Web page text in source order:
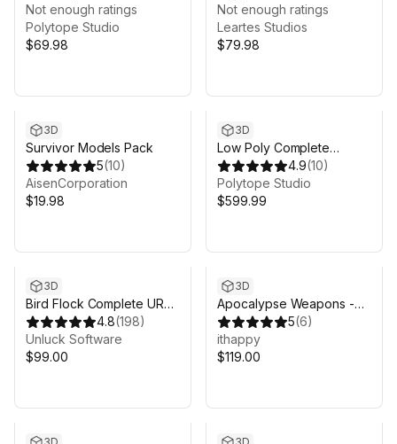
Lords & Outcasts-
LOWPOLY MEDIEVAL
FANTASY SERIES
Not enough ratings
Polytope Studio
$69.98
Bundle (8 Packs)
Not enough ratings
Leartes Studios
$79.98
3D
Survivor Models Pack
5(10)
AisenCorporation
$19.98
3D
Low Poly Complete
Bundle -LOWPOLY
MEDIEVAL FANTASY
SERIES
4.9(10)
Polytope Studio
$599.99
3D
Bird Flock Complete URP
Bundle
4.8(198)
Unluck Software
$99.00
3D
Apocalypse Weapons -
Low Poly 3D Models Pack
5(6)
ithappy
$119.00